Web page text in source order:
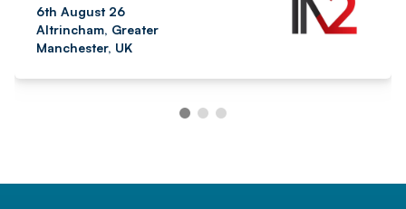
6th August 26
Altrincham, Greater
Manchester, UK